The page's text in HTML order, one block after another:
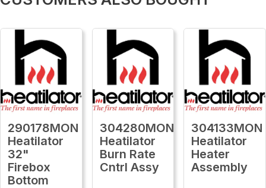
290178MON
Heatilator
32"
Firebox
Bottom
304280MON
Heatilator
Burn Rate
Cntrl Assy
304133MON
Heatilator
Heater
Assembly